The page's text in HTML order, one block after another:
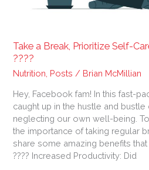
Take a Break, Prioritize Self-
????
Nutrition Posts / Brian McMillian
Hey, Facebook fam! In this fast-
caught up in the hustle and
neglecting our own well-being.
the importance of taking regular
share some amazing benefits
???? Increased Productivity: Did